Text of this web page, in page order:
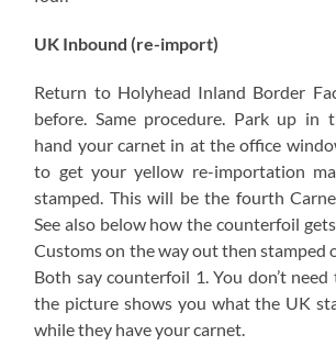
UK Inbound (re-import)
Return to Holyhead Inland Border
before. Same procedure. Park up in
hand your carnet in at the office
to get your yellow re-importation
stamped. This will be the fourth
See also below how the counterfoil
Customs on the way out then stamped
Both say counterfoil 1. You don’t
the picture shows you what the UK
while they have your carnet.